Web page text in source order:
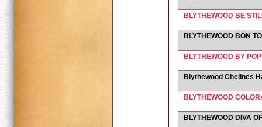
BLYTHEWOOD BE
BLYTHEWOOD BON
BLYTHEWOOD BY
Blythewood Chelines
BLYTHEWOOD
BLYTHEWOOD DIVA